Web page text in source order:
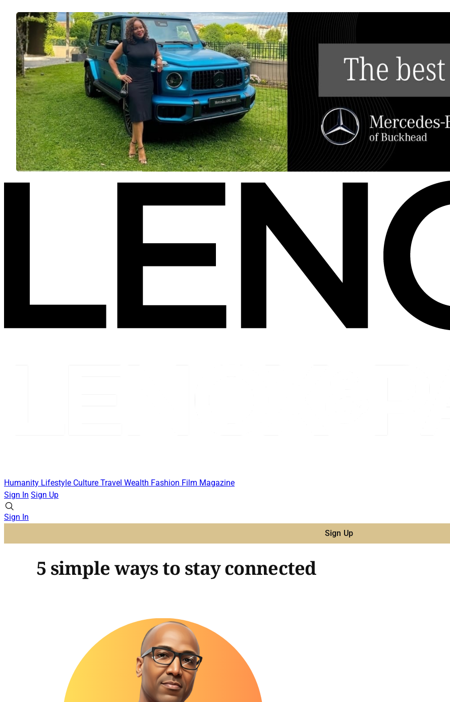
Humanity Lifestyle Culture Travel Wealth Fashion Film Magazine
Sign In Sign Up
Sign In
Sign Up
5 simple ways to stay connected